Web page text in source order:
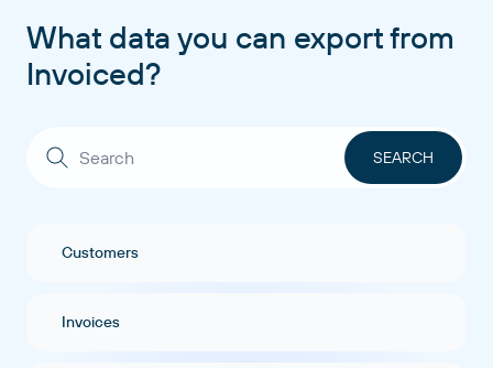
What data you can export from
Invoiced?
Customers
Invoices